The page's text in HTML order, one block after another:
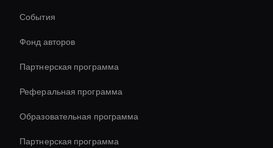
События
Фонд авторов
Партнерская программа
Реферальная программа
Образовательная программа
Партнерская программа